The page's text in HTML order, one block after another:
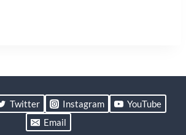
Twitter Instagram
YouTube
Email